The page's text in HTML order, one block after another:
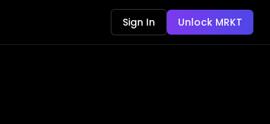
Sign In Unlock MRKT